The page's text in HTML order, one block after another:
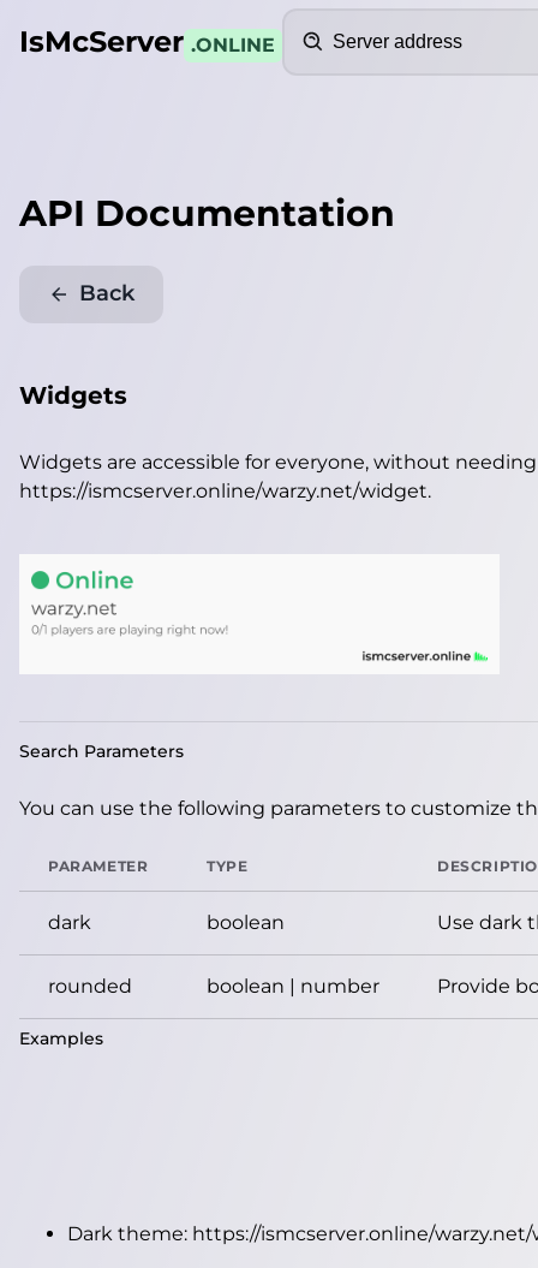
IsMcServer .ONLINE
API Documentation
Back
Widgets
Widgets are accessible for everyone, without
https://ismcserver.online/warzy.net/widget.
Search Parameters
You can use the following parameters to customize
PARAMETER TYPE
dark boolean Use dark
rounded boolean | number Provide
Examples
Dark theme: https://ismcserver.online/